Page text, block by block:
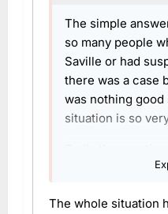
The simple
so many people
Saville or had
there was a case
was nothing good
situation is so
member is the
him rather
The whole situation